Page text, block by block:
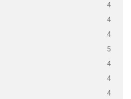
4
4
4
5
4
4
4